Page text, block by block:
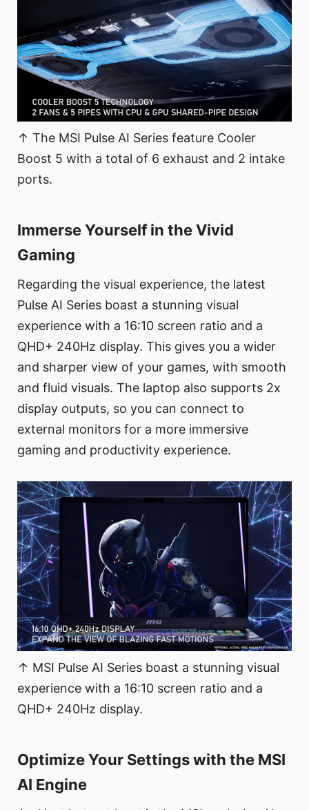
↑ The MSI Pulse AI Series feature Cooler
Boost 5 with a total of 6 exhaust and 2 intake
ports.
Immerse Yourself in the Vivid
Gaming
Regarding the visual experience, the latest
Pulse AI Series boast a stunning visual
experience with a 16:10 screen ratio and a
QHD+ 240Hz display. This gives you a wider
and sharper view of your games, with smooth
and fluid visuals. The laptop also supports 2x
display outputs, so you can connect to
external monitors for a more immersive
gaming and productivity experience.
↑ MSI Pulse AI Series boast a stunning visual
experience with a 16:10 screen ratio and a
QHD+ 240Hz display.
Optimize Your Settings with the MSI
AI Engine